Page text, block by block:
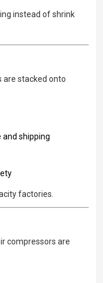
instead of shrink
are stacked onto
shipping
factories.
compressors are